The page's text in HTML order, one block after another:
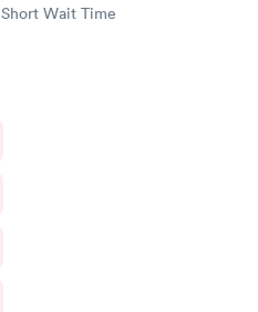
Short Wait Time